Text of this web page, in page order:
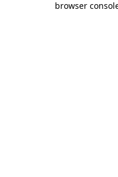
browser